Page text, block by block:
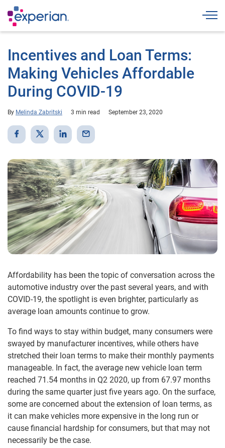
Incentives and Loan Terms:
Making Vehicles Affordable
During COVID-19
By Melinda Zabritski 3 min read September 23, 2020
Affordability has been the topic of conversation across the
automotive industry over the past several years, and with
COVID-19, the spotlight is even brighter, particularly as
average loan amounts continue to grow.
To find ways to stay within budget, many consumers were
swayed by manufacturer incentives, while others have
stretched their loan terms to make their monthly payments
manageable. In fact, the average new vehicle loan term
reached 71.54 months in Q2 2020, up from 67.97 months
during the same quarter just five years ago. On the surface,
some are concerned about the extension of loan terms, as
it can make vehicles more expensive in the long run or
cause financial hardship for consumers, but that may not
necessarily be the case.